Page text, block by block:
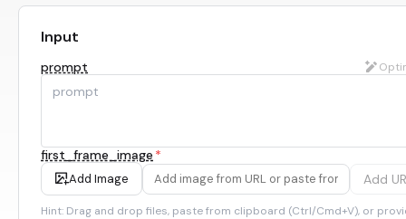
Input
prompt
first_frame_image *
Add Image Add
Hint: Drag and drop files, paste from clipboard (Ctrl/Cmd+V), or